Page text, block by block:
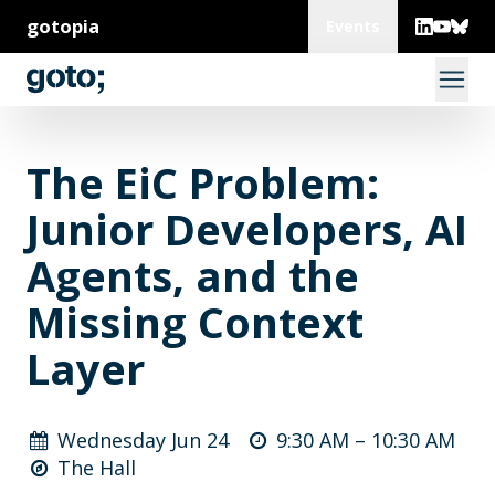
gotopia
The EiC Problem:
Junior Developers, AI
Agents, and the
Missing Context
Layer
Wednesday Jun 24 9:30 AM – 10:30 AM
The Hall